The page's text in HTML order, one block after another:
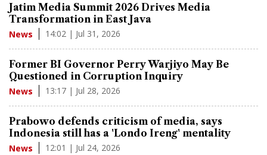
Jatim Media Summit 2026 Drives Media
Transformation in East Java
News 14:02 | Jul 31, 2026
Former BI Governor Perry Warjiyo May Be
Questioned in Corruption Inquiry
News 13:17 | Jul 28, 2026
Prabowo defends criticism of media, says
Indonesia still has a 'Londo Ireng' mentality
News 12:01 | Jul 24, 2026